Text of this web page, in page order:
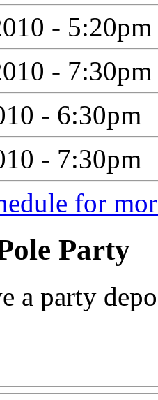
- 5:20pm
- 7:30pm
- 6:30pm
- 7:30pm
for
Party
a party